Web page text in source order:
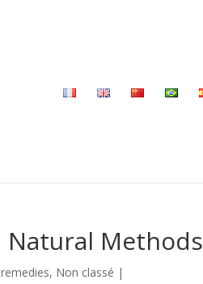
Natural Methods
, Non classé |